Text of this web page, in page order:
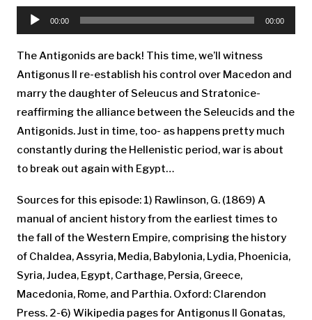
Player
00:00 00:00
The Antigonids are back! This time, we’ll witness
Antigonus II re-establish his control over Macedon and
marry the daughter of Seleucus and Stratonice-
reaffirming the alliance between the Seleucids and the
Antigonids. Just in time, too- as happens pretty much
constantly during the Hellenistic period, war is about
to break out again with Egypt…
Sources for this episode: 1) Rawlinson, G. (1869) A
manual of ancient history from the earliest times to
the fall of the Western Empire, comprising the history
of Chaldea, Assyria, Media, Babylonia, Lydia, Phoenicia,
Syria, Judea, Egypt, Carthage, Persia, Greece,
Macedonia, Rome, and Parthia. Oxford: Clarendon
Press. 2-6) Wikipedia pages for Antigonus II Gonatas,